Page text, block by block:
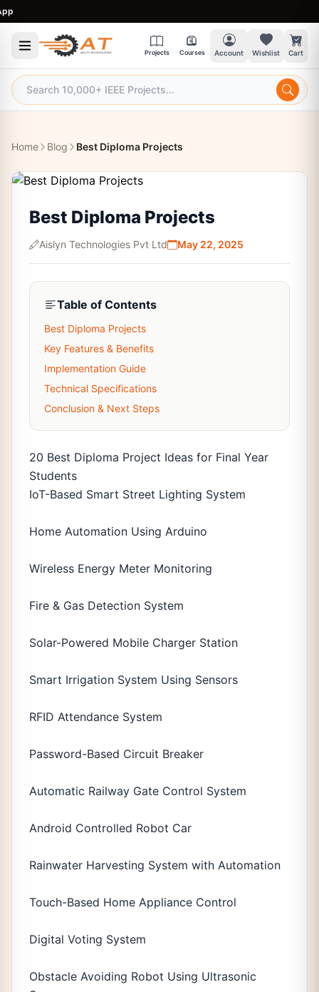
Projects Courses Account Wishlist Cart
Home Blog Best Diploma Projects
Best Diploma Projects
Aislyn Technologies Pvt Ltd May 22, 2025
Table of Contents
Best Diploma Projects
Key Features & Benefits
Implementation Guide
Technical Specifications
Conclusion & Next Steps
20 Best Diploma Project Ideas for Final Year
Students
IoT-Based Smart Street Lighting System
Home Automation Using Arduino
Wireless Energy Meter Monitoring
Fire & Gas Detection System
Solar-Powered Mobile Charger Station
Smart Irrigation System Using Sensors
RFID Attendance System
Password-Based Circuit Breaker
Automatic Railway Gate Control System
Android Controlled Robot Car
Rainwater Harvesting System with Automation
Touch-Based Home Appliance Control
Digital Voting System
Obstacle Avoiding Robot Using Ultrasonic